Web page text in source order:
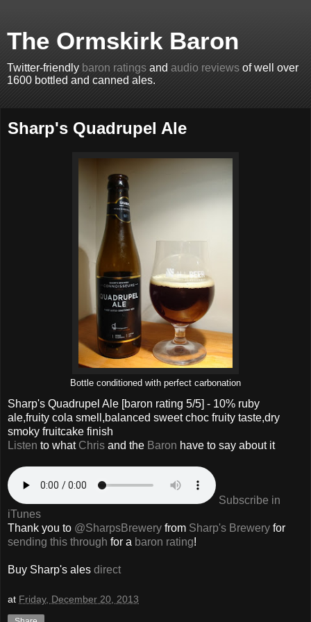
The Ormskirk Baron
Twitter-friendly baron ratings and audio reviews of well over
1600 bottled and canned ales.
Sharp's Quadrupel Ale
Bottle conditioned with perfect carbonation
Sharp's Quadrupel Ale [baron rating 5/5] - 10% ruby
ale,fruity cola smell,balanced sweet choc fruity taste,dry
smoky fruitcake finish
Listen to what Chris and the Baron have to say about it
Subscribe in
iTunes
Thank you to @SharpsBrewery from Sharp's Brewery for
sending this through for a baron rating!
Buy Sharp's ales direct
at Friday, December 20, 2013